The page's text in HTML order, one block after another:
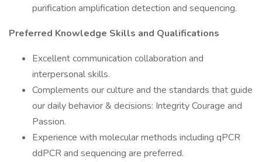
purification amplification detection and sequencing.
Preferred Knowledge Skills and Qualifications
Excellent communication collaboration and
interpersonal skills.
Complements our culture and the standards that guide
our daily behavior & decisions: Integrity Courage and
Passion.
Experience with molecular methods including qPCR
ddPCR and sequencing are preferred.